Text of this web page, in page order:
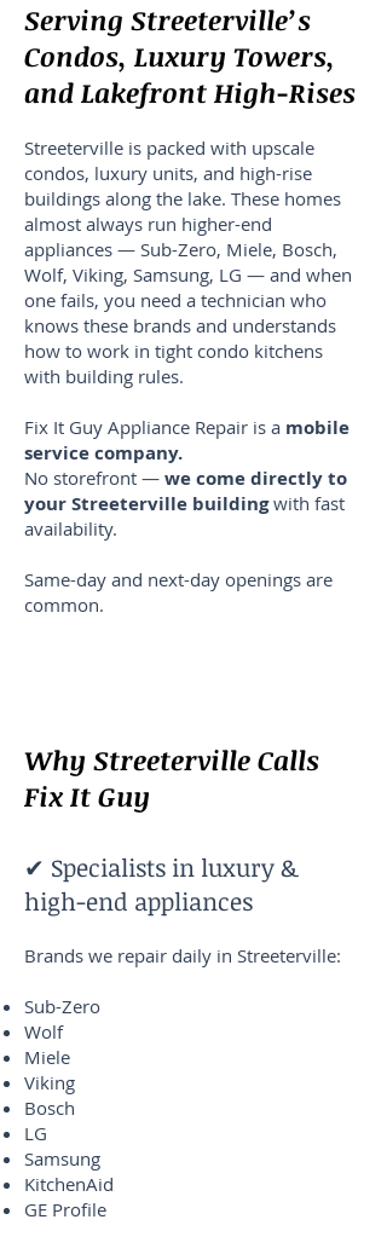
Serving Streeterville’s
Condos, Luxury Towers,
and Lakefront High-Rises
Streeterville is packed with upscale
condos, luxury units, and high-rise
buildings along the lake. These homes
almost always run higher-end
appliances — Sub-Zero, Miele, Bosch,
Wolf, Viking, Samsung, LG — and when
one fails, you need a technician who
knows these brands and understands
how to work in tight condo kitchens
with building rules.
Fix It Guy Appliance Repair is a mobile
service company.
No storefront — we come directly to
your Streeterville buildingwith fast
availability.
Same-day and next-day openings are
common.
Why Streeterville Calls
Fix It Guy
✔ Specialists in luxury &
high-end appliances
Brands we repair daily in Streeterville:
Sub-Zero
Wolf
Miele
Viking
Bosch
LG
Samsung
KitchenAid
GE Profile